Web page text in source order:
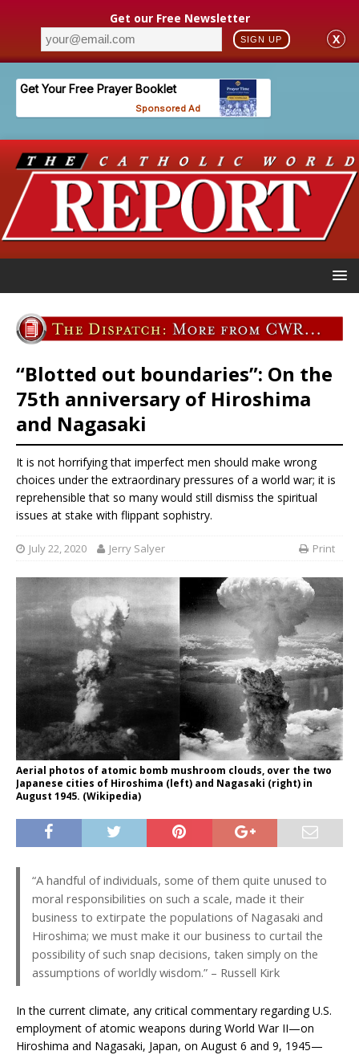
Get our Free Newsletter
SIGN UP X
“Blotted out boundaries”: On the
75th anniversary of Hiroshima
and Nagasaki
It is not horrifying that imperfect men should make wrong
choices under the extraordinary pressures of a world war; it is
reprehensible that so many would still dismiss the spiritual
issues at stake with flippant sophistry.
July 22, 2020 Jerry Salyer Print
Aerial photos of atomic bomb mushroom clouds, over the two
Japanese cities of Hiroshima (left) and Nagasaki (right) in
August 1945. (Wikipedia)
“A handful of individuals, some of them quite unused to
moral responsibilities on such a scale, made it their
business to extirpate the populations of Nagasaki and
Hiroshima; we must make it our business to curtail the
possibility of such snap decisions, taken simply on the
assumptions of worldly wisdom.” – Russell Kirk
In the current climate, any critical commentary regarding U.S.
employment of atomic weapons during World War II—on
Hiroshima and Nagasaki, Japan, on August 6 and 9, 1945—